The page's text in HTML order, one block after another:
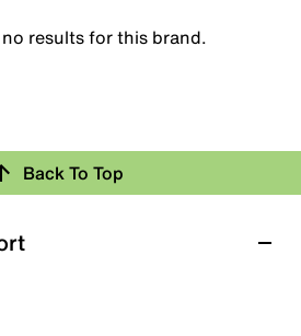
results for this brand.
Back To Top